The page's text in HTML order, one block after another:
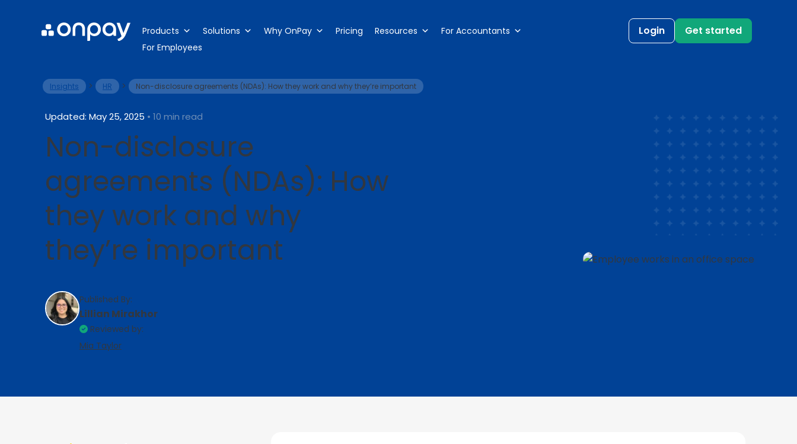
Products Solutions Why OnPay Pricing Resources
For Accountants
For Employees
Login Get started
Insights > HR > Non-disclosure agreements (NDAs): How they work and why they’re important
Updated: May 25, 2025 • 10 min read
Non-disclosure
agreements (NDAs): How
they work and why
they’re important
Published By:
Lillian Mirakhor
Reviewed by:
Mia Taylor